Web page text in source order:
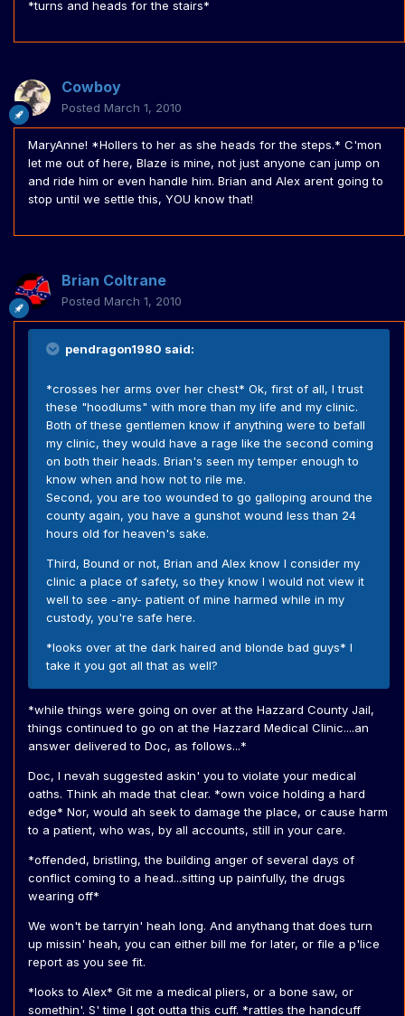
*turns and heads for the stairs*
Cowboy
Posted March 1, 2010
MaryAnne! *Hollers to her as she heads for the steps.* C'mon
let me out of here, Blaze is mine, not just anyone can jump on
and ride him or even handle him. Brian and Alex arent going to
stop until we settle this, YOU know that!
Brian Coltrane
Posted March 1, 2010
pendragon1980 said:
*crosses her arms over her chest* Ok, first of all, I trust
these "hoodlums" with more than my life and my clinic.
Both of these gentlemen know if anything were to befall
my clinic, they would have a rage like the second coming
on both their heads. Brian's seen my temper enough to
know when and how not to rile me.
Second, you are too wounded to go galloping around the
county again, you have a gunshot wound less than 24
hours old for heaven's sake.
Third, Bound or not, Brian and Alex know I consider my
clinic a place of safety, so they know I would not view it
well to see -any- patient of mine harmed while in my
custody, you're safe here.
*looks over at the dark haired and blonde bad guys* I
take it you got all that as well?
*while things were going on over at the Hazzard County Jail,
things continued to go on at the Hazzard Medical Clinic....an
answer delivered to Doc, as follows...*
Doc, I nevah suggested askin' you to violate your medical
oaths. Think ah made that clear. *own voice holding a hard
edge* Nor, would ah seek to damage the place, or cause harm
to a patient, who was, by all accounts, still in your care.
*offended, bristling, the building anger of several days of
conflict coming to a head...sitting up painfully, the drugs
wearing off*
We won't be tarryin' heah long. And anythang that does turn
up missin' heah, you can either bill me for later, or file a p'lice
report as you see fit.
*looks to Alex* Git me a medical pliers, or a bone saw, or
somethin'. S' time I got outta this cuff. *rattles the handcuff